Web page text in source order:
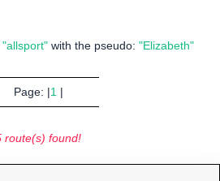
"allsport" with the pseudo: "Elizabeth"
Page: |1|
route(s) found!